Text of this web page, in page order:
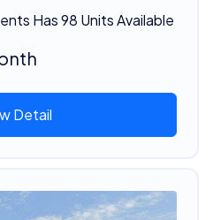
Has 98 Units Available
Detail